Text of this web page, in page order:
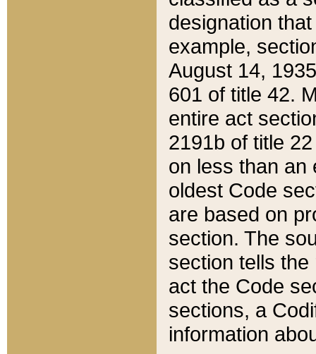
designation
example,
August 14,
601 of title 42.
entire act
2191b of title
on less than an
oldest Code
are based on
section. The
section tells
act the Code
sections, a
information